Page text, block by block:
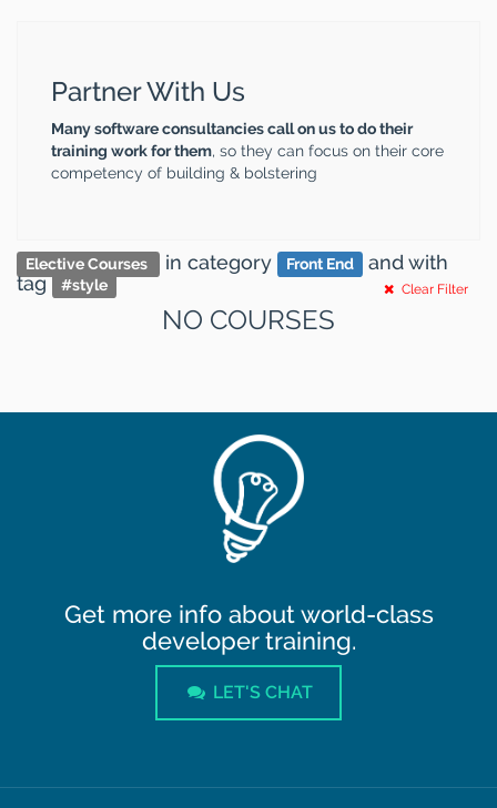
Partner With Us
Many software consultancies call on us to do their
training work for them, so they can focus on their core
competency of building & bolstering
Elective Courses in category Front End andwith
tag #style Clear Filter
NO COURSES
Get more info about world-class
developer training.
LET'S CHAT